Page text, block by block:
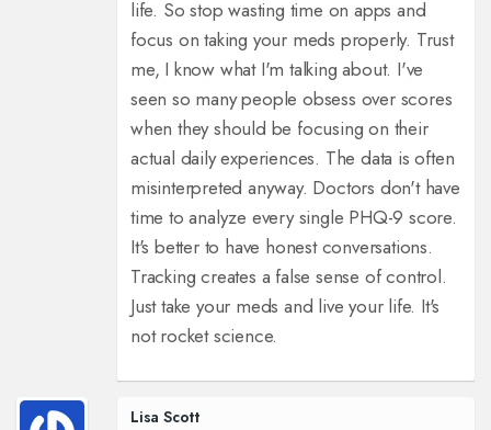
life. So stop wasting time on apps and
focus on taking your meds properly. Trust
me, I know what I'm talking about. I've
seen so many people obsess over scores
when they should be focusing on their
actual daily experiences. The data is often
misinterpreted anyway. Doctors don't have
time to analyze every single PHQ-9 score.
It's better to have honest conversations.
Tracking creates a false sense of control.
Just take your meds and live your life. It's
not rocket science.
Lisa Scott